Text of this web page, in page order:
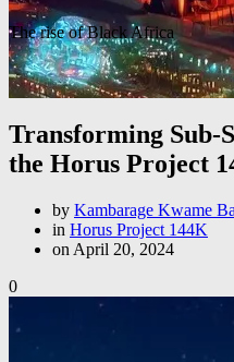
The rise of Black Africa
Transforming Sub-
the Horus Project
by Kambarage Kwame
in Horus Project 144K
on April 20, 2024
0